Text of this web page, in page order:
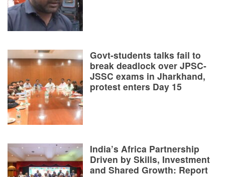
Govt-students talks fail to
break deadlock over JPSC-
JSSC exams in Jharkhand,
protest enters Day 15
India’s Africa Partnership
Driven by Skills, Investment
and Shared Growth: Report